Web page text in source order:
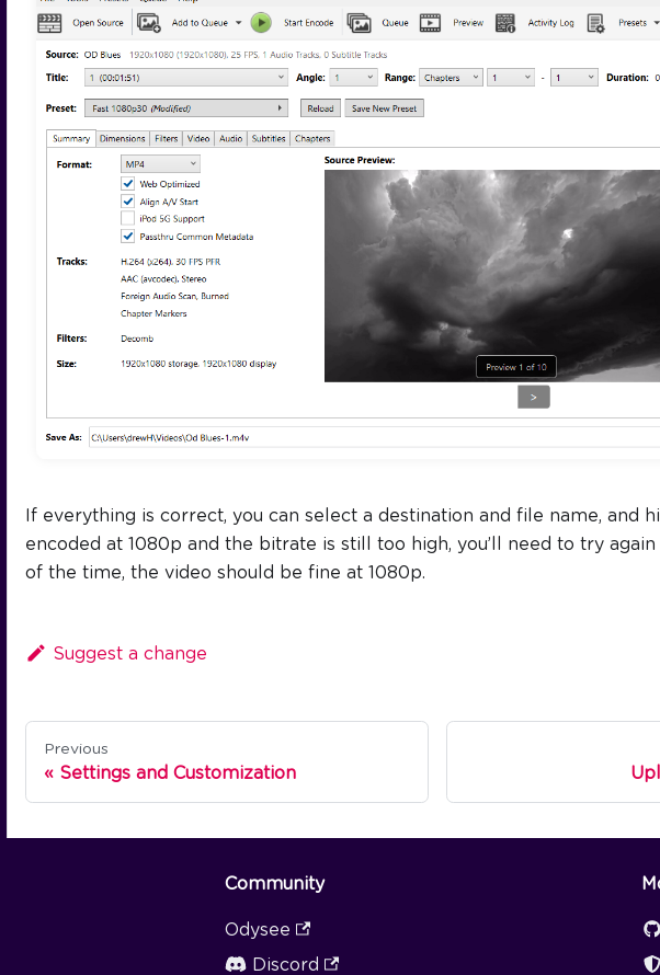
If everything is correct, you can select a destination and file name, and
encoded at 1080p and the bitrate is still too high, you’ll need to try
of the time, the video should be fine at 1080p.
Suggest a change
Previous
Settings and Customization
Community
Odysee
Discord